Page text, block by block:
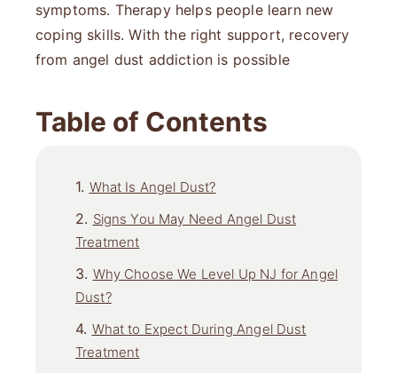
symptoms. Therapy helps people learn new
coping skills. With the right support, recovery
from angel dust addiction is possible
Table of Contents
What Is Angel Dust?
Signs You May Need Angel Dust
Treatment
Why Choose We Level Up NJ for Angel
Dust?
What to Expect During Angel Dust
Treatment